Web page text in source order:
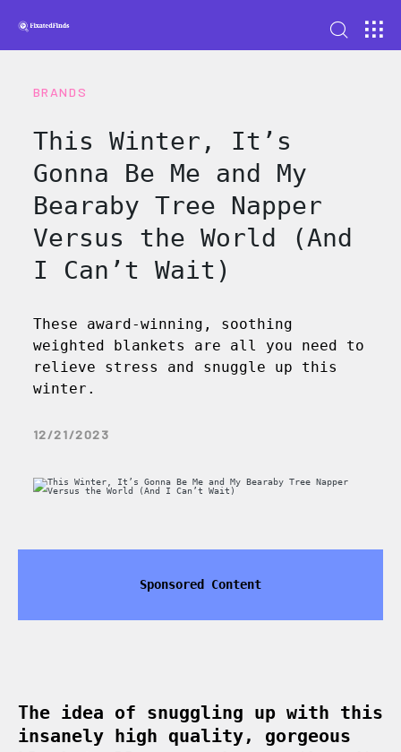
BRANDS
This Winter, It’s
Gonna Be Me and My
Bearaby Tree Napper
Versus the World (And
I Can’t Wait)
These award-winning, soothing
weighted blankets are all you need to
relieve stress and snuggle up this
winter.
12/21/2023
Sponsored Content
The idea of snuggling up with this
insanely high quality, gorgeous